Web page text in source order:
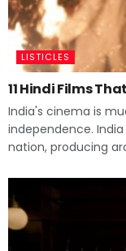
LISTICLES
11 Hindi Films
India's cinema is
independence.
nation, producing